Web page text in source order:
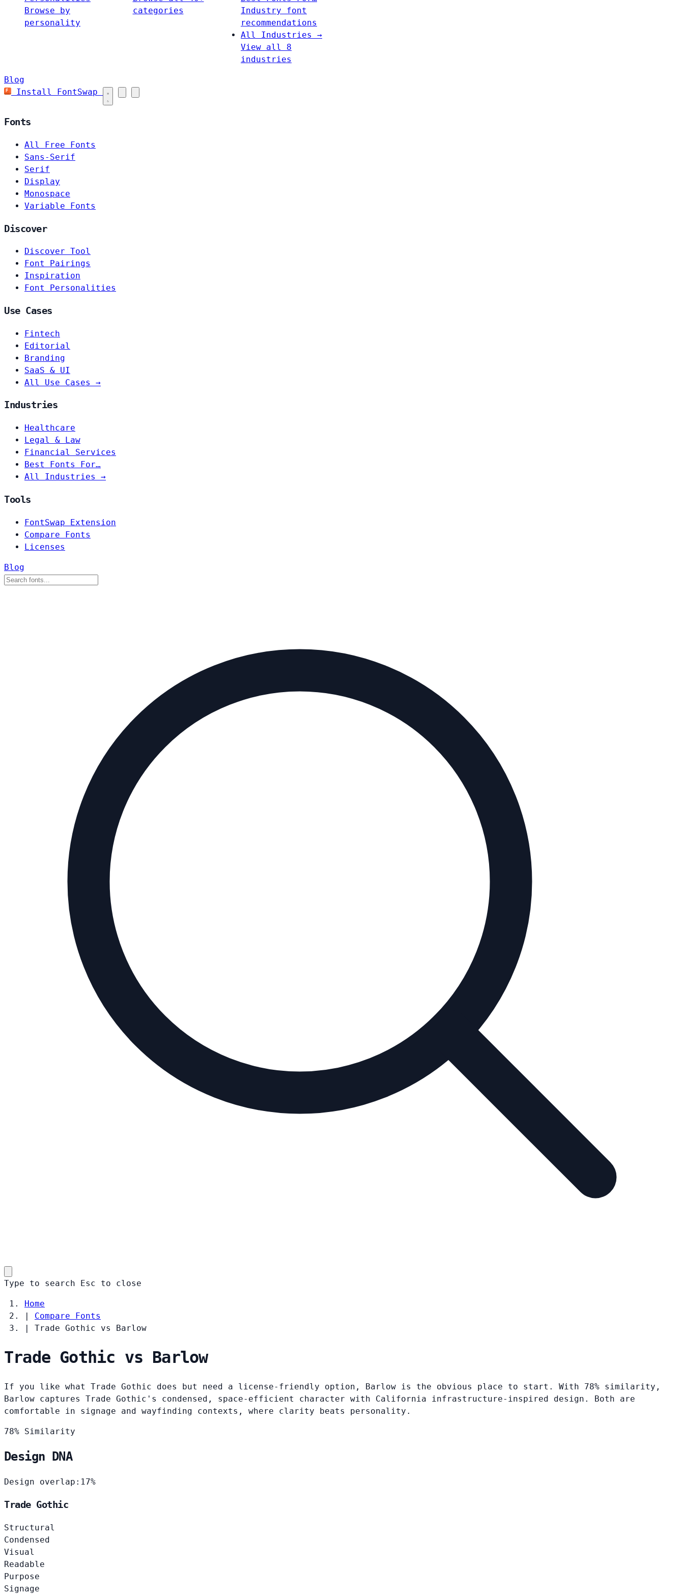
Browse by
personality
categories
Industry font
recommendations
All Industries →
View all 8
industries
Blog
Install FontSwap
Fonts
All Free Fonts
Sans-Serif
Serif
Display
Monospace
Variable Fonts
Discover
Discover Tool
Font Pairings
Inspiration
Font Personalities
Use Cases
Fintech
Editorial
Branding
SaaS & UI
All Use Cases →
Industries
Healthcare
Legal & Law
Financial Services
Best Fonts For…
All Industries →
Tools
FontSwap Extension
Compare Fonts
Licenses
Blog
Type to search Esc to close
Home
|
Compare Fonts
|
Trade Gothic vs Barlow
Trade Gothic vs Barlow
If you like what Trade Gothic does but need a license-friendly option, Barlow is the obvious place to start. With 78% similarity,
Barlow captures Trade Gothic's condensed, space-efficient character with California infrastructure-inspired design. Both are
comfortable in signage and wayfinding contexts, where clarity beats personality.
78% Similarity
Design DNA
Design overlap: 17%
Trade Gothic
Structural
Condensed
Visual
Readable
Purpose
Signage